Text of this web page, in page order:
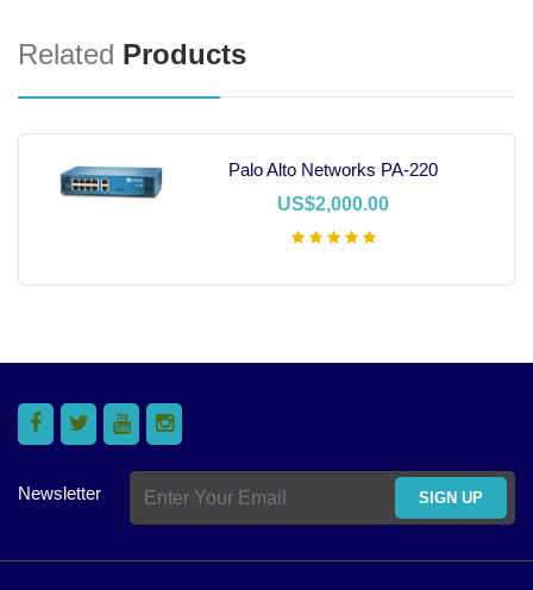
Related Products
Palo Alto Networks PA-220
US$2,000.00
Newsletter SIGN UP